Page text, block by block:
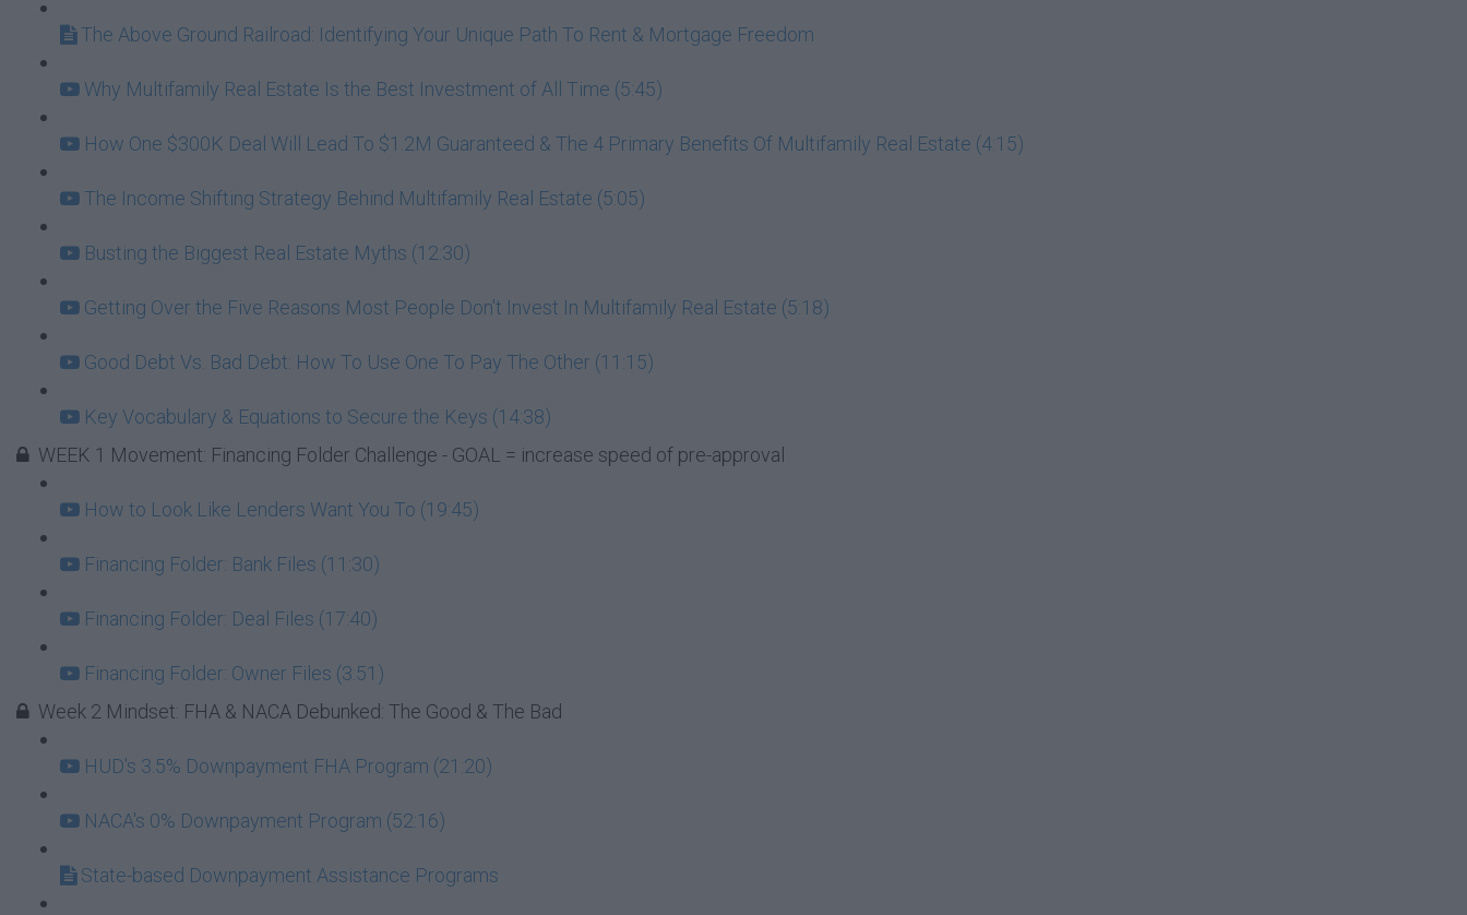
The Above Ground Railroad: Identifying Your Unique Path To Rent & Mortgage Freedom
Why Multifamily Real Estate Is the Best Investment of All Time (5:45)
How One $300K Deal Will Lead To $1.2M Guaranteed & The 4 Primary Benefits Of Multifamily Real Estate (4:15)
The Income Shifting Strategy Behind Multifamily Real Estate (5:05)
Busting the Biggest Real Estate Myths (12:30)
Getting Over the Five Reasons Most People Don't Invest In Multifamily Real Estate (5:18)
Good Debt Vs. Bad Debt: How To Use One To Pay The Other (11:15)
Key Vocabulary & Equations to Secure the Keys (14:38)
WEEK 1 Movement: Financing Folder Challenge - GOAL = increase speed of pre-approval
How to Look Like Lenders Want You To (19:45)
Financing Folder: Bank Files (11:30)
Financing Folder: Deal Files (17:40)
Financing Folder: Owner Files (3:51)
Week 2 Mindset: FHA & NACA Debunked: The Good & The Bad
HUD's 3.5% Downpayment FHA Program (21:20)
NACA's 0% Downpayment Program (52:16)
State-based Downpayment Assistance Programs